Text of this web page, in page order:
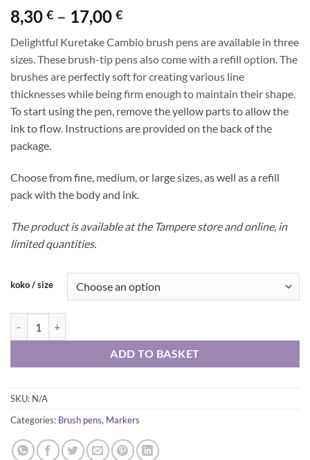
8,30 € – 17,00 €Price
8,30 €
through
17,00 €
Delightful Kuretake Cambio brush pens are available in three
sizes. These brush-tip pens also come with a refill option. The
brushes are perfectly soft for creating various line
thicknesses while being firm enough to maintain their shape.
To start using the pen, remove the yellow parts to allow the
ink to flow. Instructions are provided on the back of the
package.
Choose from fine, medium, or large sizes, as well as a refill
pack with the body and ink.
The product is available at the Tampere store and online, in
limited quantities.
koko / size
ADD TO BASKET
SKU: N/A
Categories: Brush pens, Markers